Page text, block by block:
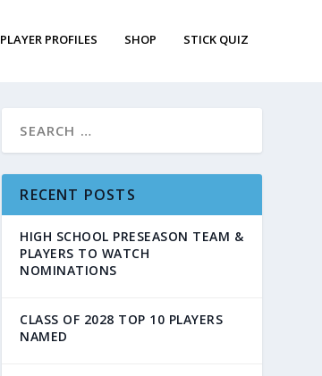
PLAYER PROFILES SHOP STICK QUIZ
RECENT POSTS
HIGH SCHOOL PRESEASON TEAM &
PLAYERS TO WATCH
NOMINATIONS
CLASS OF 2028 TOP 10 PLAYERS
NAMED